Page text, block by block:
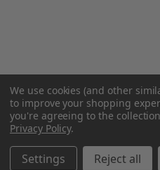
We use cookies (and other
to improve your shopping
you're agreeing to the
Privacy Policy.
Settings Reject all